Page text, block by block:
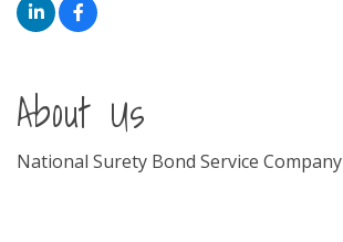
About Us
National Surety Bond Service Company